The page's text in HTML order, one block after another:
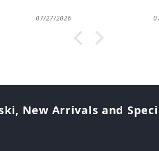
07/25/2026
New Arrivals and